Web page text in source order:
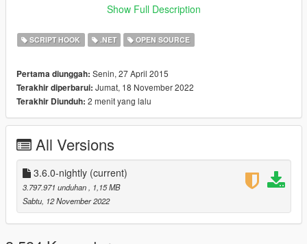
ScriptHookVDotNet3.dllfiles into your game directory.
Show Full Description
SCRIPT HOOK .NET OPEN SOURCE
Pertama diunggah: Senin, 27 April 2015
Terakhir diperbarui: Jumat, 18 November 2022
Terakhir Diunduh: 2 menit yang lalu
All Versions
3.6.0-nightly (current)
3.797.971 unduhan, 1,15 MB
Sabtu, 12 November 2022